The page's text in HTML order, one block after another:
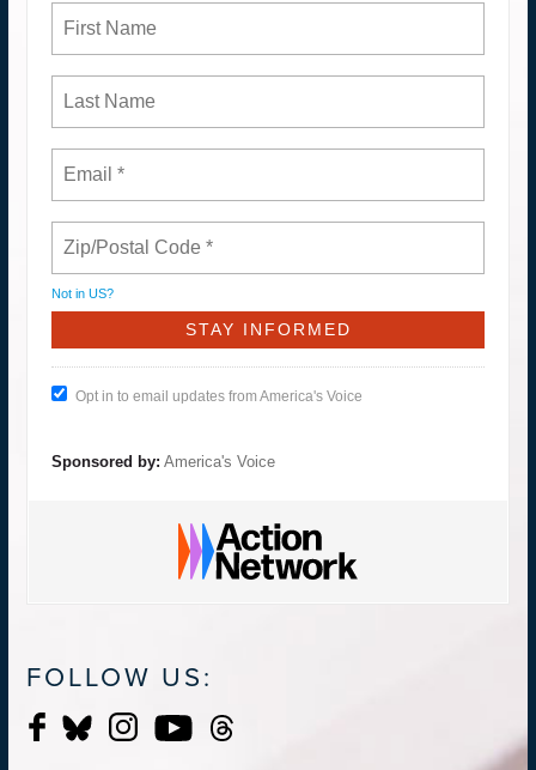
Not in US?
Opt in to email updates from America's Voice
Sponsored by: America's Voice
FOLLOW US: